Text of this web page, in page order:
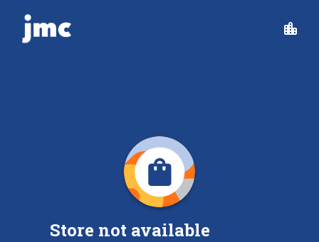
Store not available